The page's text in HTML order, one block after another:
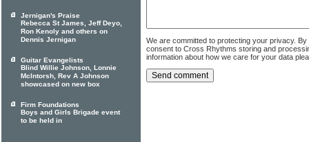
We are committed to protecting your privacy.
consent to Cross Rhythms storing and
information about how we care for your data
Jernigan's Praise
Rebecca St James, Jeff Deyo,
Ron Kenoly and others on
Dennis Jernigan
Guitar Evangelists
Blind Willie Johnson, Lonnie
McIntorsh, Rev A Johnson
showcased on new box
Firm Foundations
Boys and Girls Brigade event
to be held in